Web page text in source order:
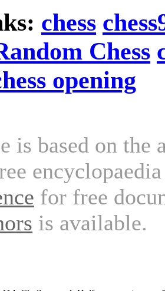
chess
Chess
opening
is based on the
for free
is available.